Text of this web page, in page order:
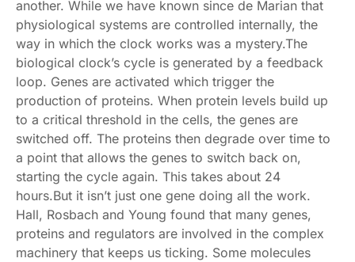
another. While we have known since de Marian that
physiological systems are controlled internally, the
way in which the clock works was a mystery.The
biological clock’s cycle is generated by a feedback
loop. Genes are activated which trigger the
production of proteins. When protein levels build up
to a critical threshold in the cells, the genes are
switched off. The proteins then degrade over time to
a point that allows the genes to switch back on,
starting the cycle again. This takes about 24
hours.But it isn’t just one gene doing all the work.
Hall, Rosbach and Young found that many genes,
proteins and regulators are involved in the complex
machinery that keeps us ticking. Some molecules